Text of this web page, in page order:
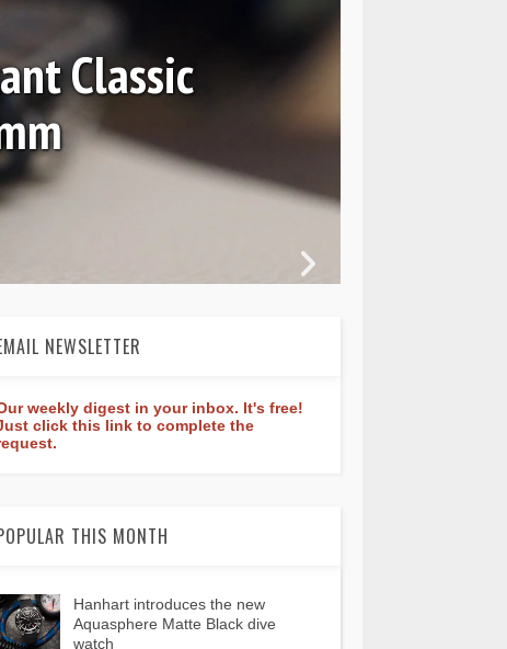
Classic
NEWSLETTER
weekly digest in your inbox. It's free!
click this link to complete the
THIS MONTH
Hanhart introduces the new
Aquasphere Matte Black dive
watch